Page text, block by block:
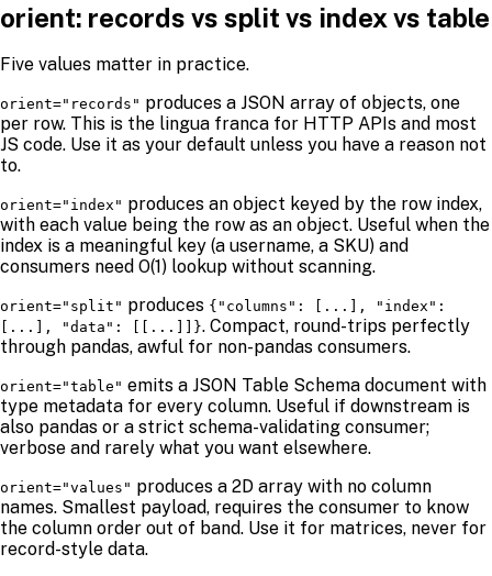
orient: records vs split vs index vs table
Five values matter in practice.
orient="records" produces a JSON array of objects, one
per row. This is the lingua franca for HTTP APIs and most
JS code. Use it as your default unless you have a reason not
to.
orient="index" produces an object keyed by the row index,
with each value being the row as an object. Useful when the
index is a meaningful key (a username, a SKU) and
consumers need O(1) lookup without scanning.
orient="split" produces {"columns": [...], "index":
[...], "data": [[...]]}. Compact, round-trips perfectly
through pandas, awful for non-pandas consumers.
orient="table" emits a JSON Table Schema document with
type metadata for every column. Useful if downstream is
also pandas or a strict schema-validating consumer;
verbose and rarely what you want elsewhere.
orient="values" produces a 2D array with no column
names. Smallest payload, requires the consumer to know
the column order out of band. Use it for matrices, never for
record-style data.